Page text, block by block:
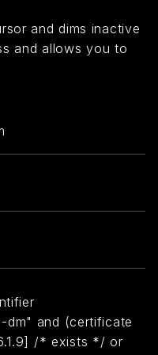
and dims inactive
and allows you to
dm" and (certificate
/* exists */ or